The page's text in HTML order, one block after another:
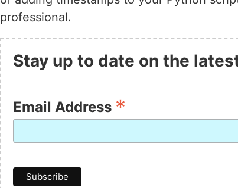
professional.
Stay up to date on the
Email Address *